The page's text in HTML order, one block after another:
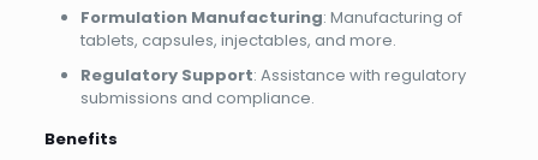
Formulation Manufacturing: Manufacturing of
tablets, capsules, injectables, and more.
Regulatory Support: Assistance with regulatory
submissions and compliance.
Benefits